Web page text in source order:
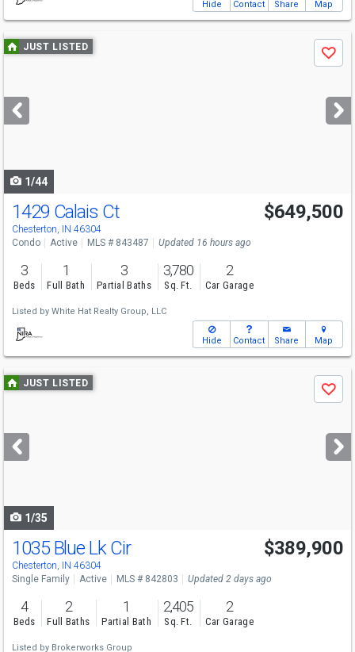
Hide Contact Share Map
Use
previous
next
buttons
JUST LISTED
Save
1/44
1429 Calais Ct
Chesterton, IN 46304
$649,500
Condo Active MLS # 843487 Updated 16 hours ago
3
Beds
1
Full Bath
3
Partial Baths
3,780
Sq. Ft.
2
Car Garage
Listed by White Hat Realty Group, LLC
Hide Contact Share Map
Use
previous
next
buttons
JUST LISTED
Save
1/35
1035 Blue Lk Cir
Chesterton, IN 46304
$389,900
Single Family Active MLS # 842803 Updated 2 days ago
4
Beds
2
Full Baths
1
Partial Bath
2,405
Sq. Ft.
2
Car Garage
Listed by Brokerworks Group